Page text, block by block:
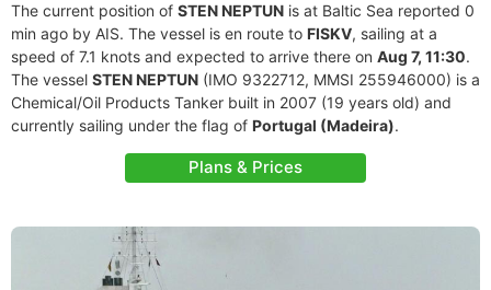
The current position of STEN NEPTUN is at Baltic Sea reported 0
min ago by AIS. The vessel is en route to FISKV, sailing at a
speed of 7.1 knots and expected to arrive there on Aug 7, 11:30.
The vessel STEN NEPTUN (IMO 9322712, MMSI 255946000) is a
Chemical/Oil Products Tanker built in 2007 (19 years old) and
currently sailing under the flag of Portugal (Madeira).
Plans & Prices